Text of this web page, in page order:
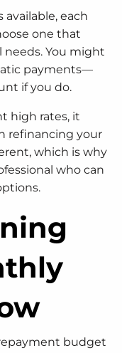
available, each
one that
You might
payments—
if you do.
high rates, it
refinancing your
which is why
who can
budget